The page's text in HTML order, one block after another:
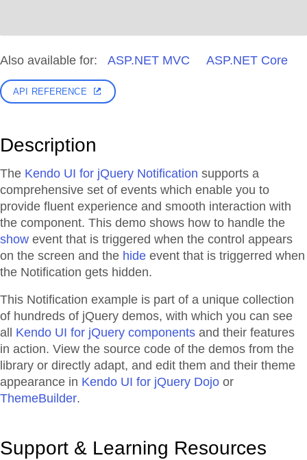
Also available for: ASP.NET MVC ASP.NET Core
API REFERENCE
Description
The Kendo UI for jQuery Notification supports a
comprehensive set of events which enable you to
provide fluent experience and smooth interaction with
the component. This demo shows how to handle the
show event that is triggered when the control appears
on the screen and the hide event that is triggerred when
the Notification gets hidden.
This Notification example is part of a unique collection
of hundreds of jQuery demos, with which you can see
all Kendo UI for jQuery components and their features
in action. View the source code of the demos from the
library or directly adapt, and edit them and their theme
appearance in Kendo UI for jQuery Dojo or
ThemeBuilder.
Support & Learning Resources